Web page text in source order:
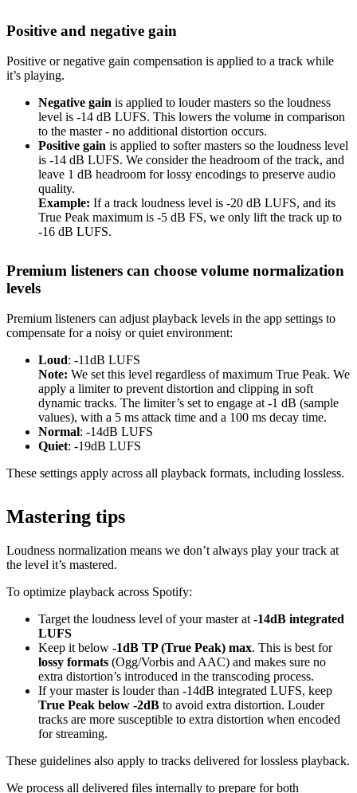
Positive and negative gain
Positive or negative gain compensation is applied to a track while
it’s playing.
Negative gain is applied to louder masters so the loudness
level is -14 dB LUFS. This lowers the volume in comparison
to the master - no additional distortion occurs.
Positive gain is applied to softer masters so the loudness level
is -14 dB LUFS. We consider the headroom of the track, and
leave 1 dB headroom for lossy encodings to preserve audio
quality.
Example: If a track loudness level is -20 dB LUFS, and its
True Peak maximum is -5 dB FS, we only lift the track up to
-16 dB LUFS.
Premium listeners can choose volume normalization
levels
Premium listeners can adjust playback levels in the app settings to
compensate for a noisy or quiet environment:
Loud: -11dB LUFS
Note: We set this level regardless of maximum True Peak. We
apply a limiter to prevent distortion and clipping in soft
dynamic tracks. The limiter’s set to engage at -1 dB (sample
values), with a 5 ms attack time and a 100 ms decay time.
Normal: -14dB LUFS
Quiet: -19dB LUFS
These settings apply across all playback formats, including lossless.
Mastering tips
Loudness normalization means we don’t always play your track at
the level it’s mastered.
To optimize playback across Spotify:
Target the loudness level of your master at -14dB integrated
LUFS
Keep it below -1dB TP (True Peak) max. This is best for
lossy formats (Ogg/Vorbis and AAC) and makes sure no
extra distortion’s introduced in the transcoding process.
If your master is louder than -14dB integrated LUFS, keep
True Peak below -2dB to avoid extra distortion. Louder
tracks are more susceptible to extra distortion when encoded
for streaming.
These guidelines also apply to tracks delivered for lossless playback.
We process all delivered files internally to prepare for both